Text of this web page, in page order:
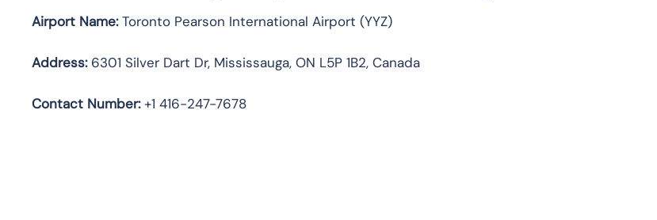
Airport Name:Toronto Pearson International Airport (YYZ)
Address:6301 Silver Dart Dr, Mississauga, ON L5P 1B2, Canada
Contact Number:+1 416-247-7678